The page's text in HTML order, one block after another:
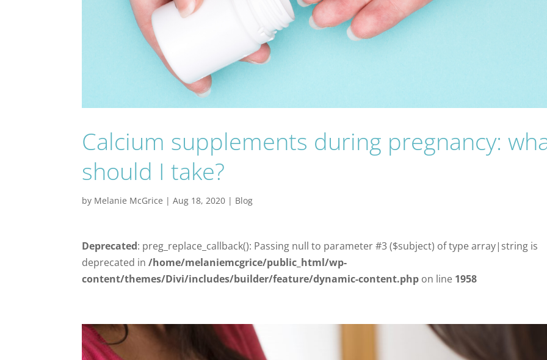
Calcium supplements during pregnancy:
should I take?
by Melanie McGrice |Aug 18, 2020 | Blog
Deprecated: preg_replace_callback(): Passing null to parameter #3 ($subject) of type array|string is
deprecated in/home/melaniemcgrice/public_html/wp-
content/themes/Divi/includes/builder/feature/dynamic-content.php on line 1958